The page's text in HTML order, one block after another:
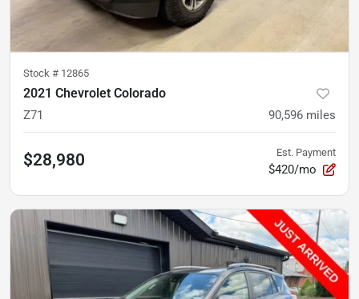
Stock # 12865
2021 Chevrolet Colorado
Z71 90,596 miles
$28,980 Est. Payment
$420/mo